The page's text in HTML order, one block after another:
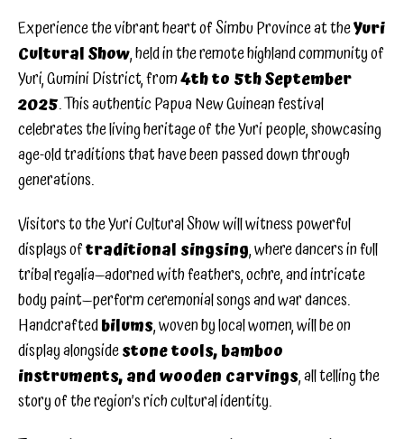
Experience the vibrant heart of Simbu Province at theYuri
Cultural Show, held in the remote highland community of
Yuri, Gumini District, from4th to 5th September
2025. This authentic Papua New Guinean festival
celebrates the living heritage of the Yuri people, showcasing
age-old traditions that have been passed down through
generations.
Visitors to the Yuri Cultural Show will witness powerful
displays oftraditional singsing, where dancers in full
tribal regalia—adorned with feathers, ochre, and intricate
body paint—perform ceremonial songs and war dances.
Handcraftedbilums, woven by local women, will be on
display alongsidestone tools, bamboo
instruments, and wooden carvings, all telling the
story of the region’s rich cultural identity.